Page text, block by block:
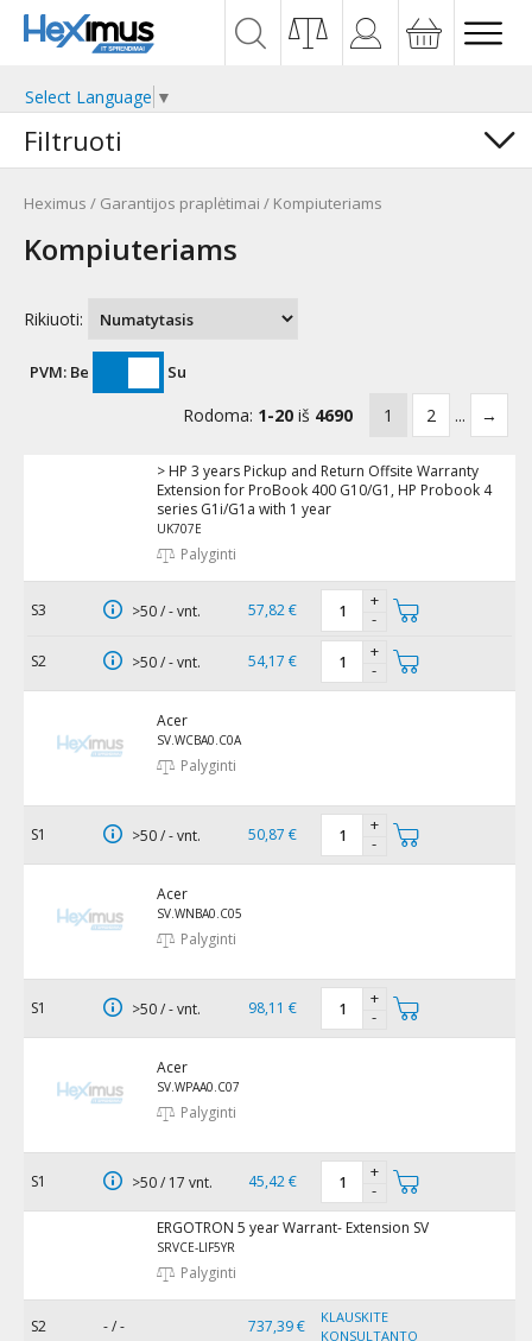
Select Language ▼
Filtruoti
Heximus / Garantijos praplėtimai / Kompiuteriams
Kompiuteriams
Rikiuoti:
PVM: Be Su
Rodoma: 1-20 iš 4690 1 2 ... →
> HP 3 years Pickup and Return Offsite Warranty
Extension for ProBook 400 G10/G1, HP Probook 4
series G1i/G1a with 1 year
UK707E
Palyginti
S3 >50 / - vnt. 57,82 €
+
-
S2 >50 / - vnt. 54,17 €
+
-
Acer
SV.WCBA0.C0A
Palyginti
S1 >50 / - vnt. 50,87 €
+
-
Acer
SV.WNBA0.C05
Palyginti
S1 >50 / - vnt. 98,11 €
+
-
Acer
SV.WPAA0.C07
Palyginti
S1 >50 / 17 vnt. 45,42 €
+
-
ERGOTRON 5 year Warrant- Extension SV
SRVCE-LIF5YR
Palyginti
S2 - / - 737,39 €
KLAUSKITE
KONSULTANTO